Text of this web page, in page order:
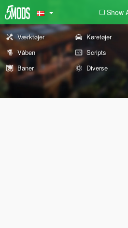
Show
Værktøjer Køretøjer
Våben
Scripts
Baner
Diverse